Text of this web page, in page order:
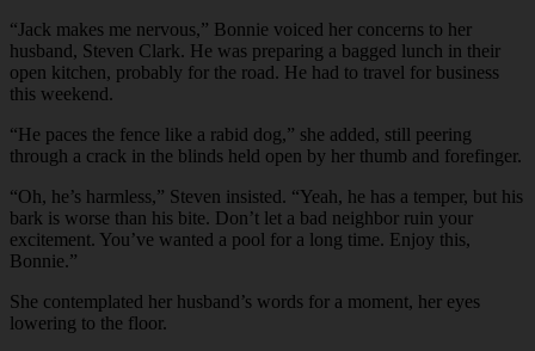
“Jack makes me nervous,” Bonnie voiced her concerns to her
husband, Steven Clark. He was preparing a bagged lunch in their
open kitchen, probably for the road. He had to travel for business
this weekend.
“He paces the fence like a rabid dog,” she added, still peering
through a crack in the blinds held open by her thumb and forefinger.
“Oh, he’s harmless,” Steven insisted. “Yeah, he has a temper, but his
bark is worse than his bite. Don’t let a bad neighbor ruin your
excitement. You’ve wanted a pool for a long time. Enjoy this,
Bonnie.”
She contemplated her husband’s words for a moment, her eyes
lowering to the floor.